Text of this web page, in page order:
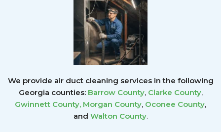
We provide air duct cleaning services in the following
Georgia counties: Barrow County, Clarke County,
Gwinnett County, Morgan County, Oconee County,
and Walton County.